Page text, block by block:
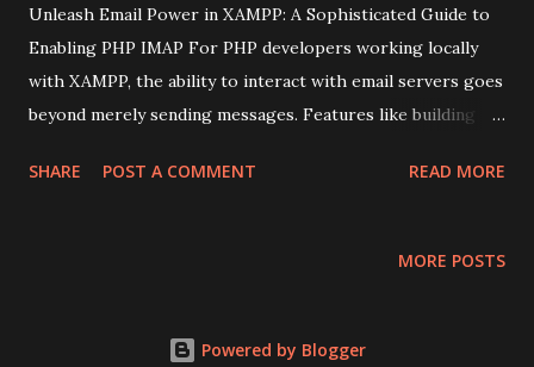
Unleash Email Power in XAMPP: A Sophisticated Guide to
Enabling PHP IMAP For PHP developers working locally
with XAMPP, the ability to interact with email servers goes
beyond merely sending messages. Features like building
handling subscriptions often require the Internet Message
PHP IMAP in your XAMPP setup, ensuring your local
SHARE POST A COMMENT READ MORE
MORE POSTS
Powered by Blogger